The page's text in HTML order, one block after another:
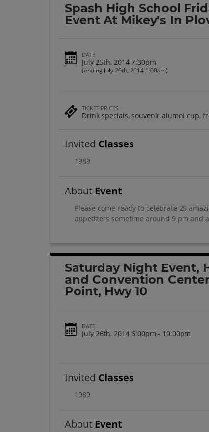
Spash High School
Event At Mikey's In
DATE
July 25th, 2014 7:30pm
(ending July 26th, 2014 1:00am)
TICKET PRICES
Drink specials, souvenir alumni cup,
Invited Classes
1989
About Event
Please come ready to celebrate 25
appetizers sometime around 9 pm and
Saturday Night Event,
and Convention
Point, Hwy 10
DATE
July 26th, 2014 6:00pm - 10:00pm
Invited Classes
1989
About Event